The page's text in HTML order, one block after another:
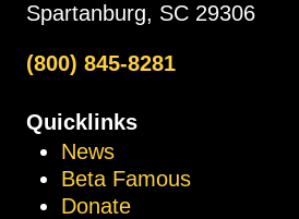
Spartanburg, SC 29306
(800) 845-8281
Quicklinks
News
Beta Famous
Donate